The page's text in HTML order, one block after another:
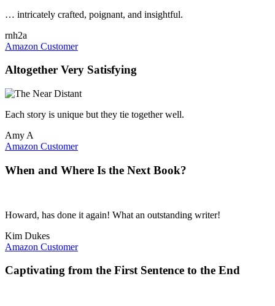
… intricately crafted, poignant, and insightful.
rnh2a
Amazon Customer
Altogether Very Satisfying
Each story is unique but they tie together well.
Amy A
Amazon Customer
When and Where Is the Next Book?
Howard, has done it again! What an outstanding writer!
Kim Dukes
Amazon Customer
Captivating from the First Sentence to the End